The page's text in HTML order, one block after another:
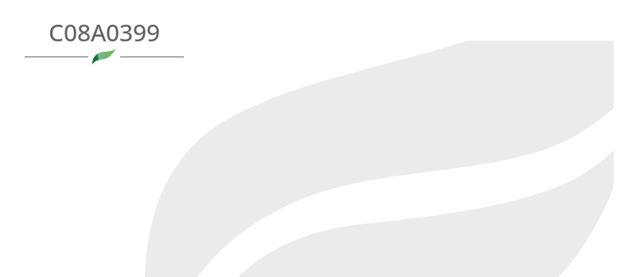
C08A0399